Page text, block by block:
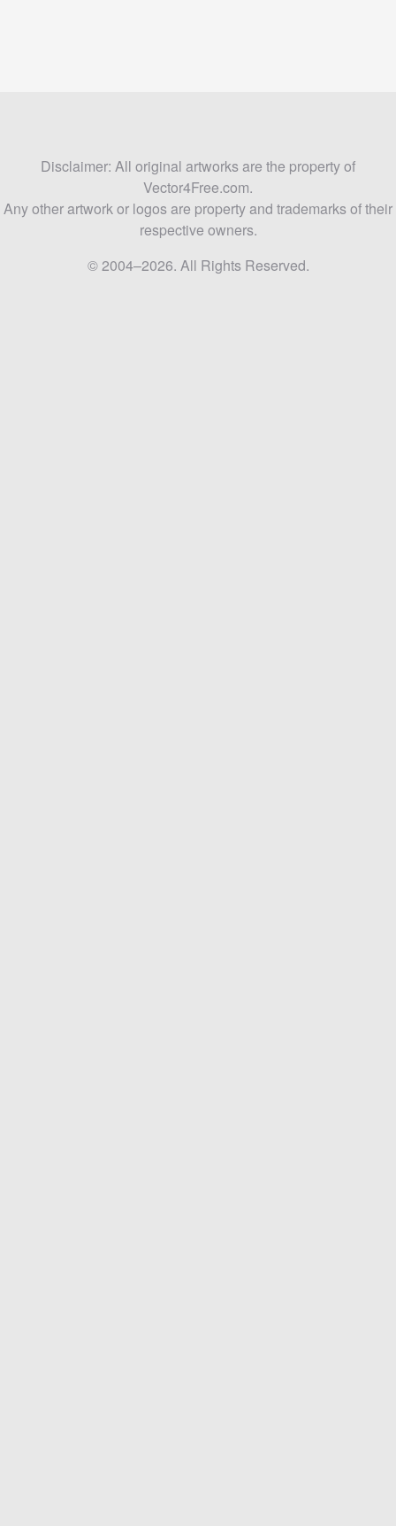
Disclaimer: All original artworks are the property of
Vector4Free.com.
Any other artwork or logos are property and trademarks of their
respective owners.
© 2004–2026. All Rights Reserved.